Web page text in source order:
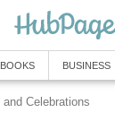
BOOKS BUSINESS
and Celebrations